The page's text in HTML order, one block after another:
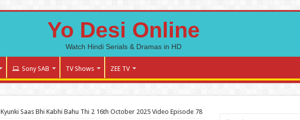
Yo Desi Online
Watch Hindi Serials & Dramas in HD
Sony SAB TV Shows ZEE TV
Kyunki Saas Bhi Kabhi Bahu Thi 2 16th October 2025 Video Episode 78